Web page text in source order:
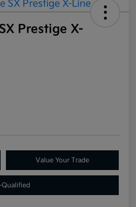
Prestige X-
Value Your Trade
Qualified